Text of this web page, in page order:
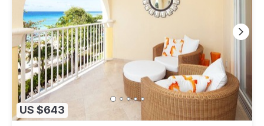
US $643